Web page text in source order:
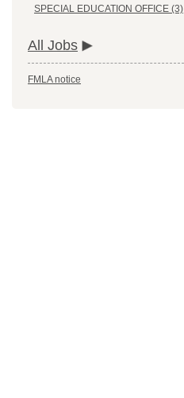
SPECIAL EDUCATION OFFICE (3)
All Jobs
FMLA notice